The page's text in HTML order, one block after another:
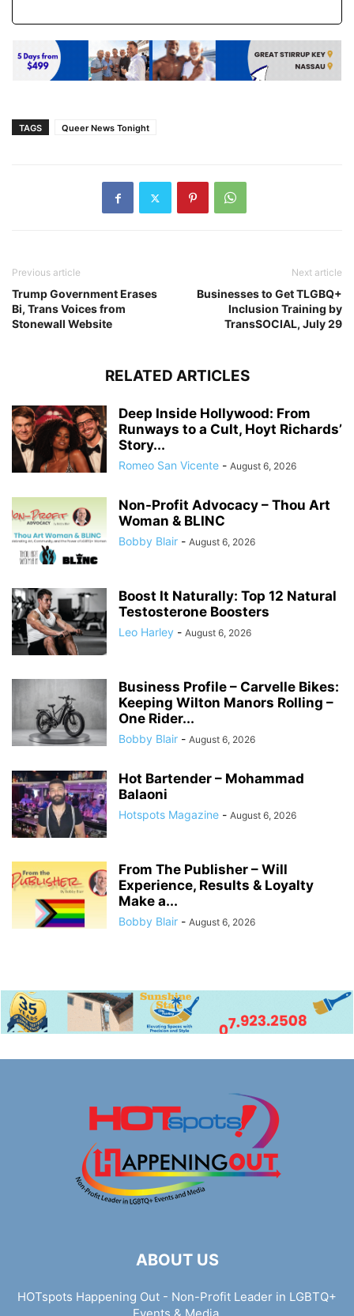
TAGS Queer News Tonight
Previous article
Trump Government Erases
Bi, Trans Voices from
Stonewall Website
Next article
Businesses to Get TLGBQ+
Inclusion Training by
TransSOCIAL, July 29
RELATED ARTICLES
Deep Inside Hollywood: From
Runways to a Cult, Hoyt Richards’
Story...
Romeo San Vicente - August 6, 2026
Non-Profit Advocacy – Thou Art
Woman & BLINC
Bobby Blair - August 6, 2026
Boost It Naturally: Top 12 Natural
Testosterone Boosters
Leo Harley - August 6, 2026
Business Profile – Carvelle Bikes:
Keeping Wilton Manors Rolling –
One Rider...
Bobby Blair - August 6, 2026
Hot Bartender – Mohammad
Balaoni
Hotspots Magazine - August 6, 2026
From The Publisher – Will
Experience, Results & Loyalty
Make a...
Bobby Blair - August 6, 2026
ABOUT US
HOTspots Happening Out - Non-Profit Leader in LGBTQ+